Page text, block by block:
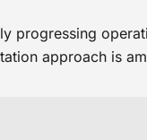
progressing
approach is